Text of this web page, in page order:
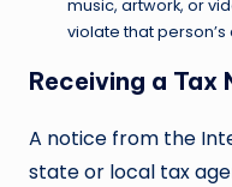
music, artwork, or
violate that person’s
Receiving a Tax
A notice from the
state or local tax